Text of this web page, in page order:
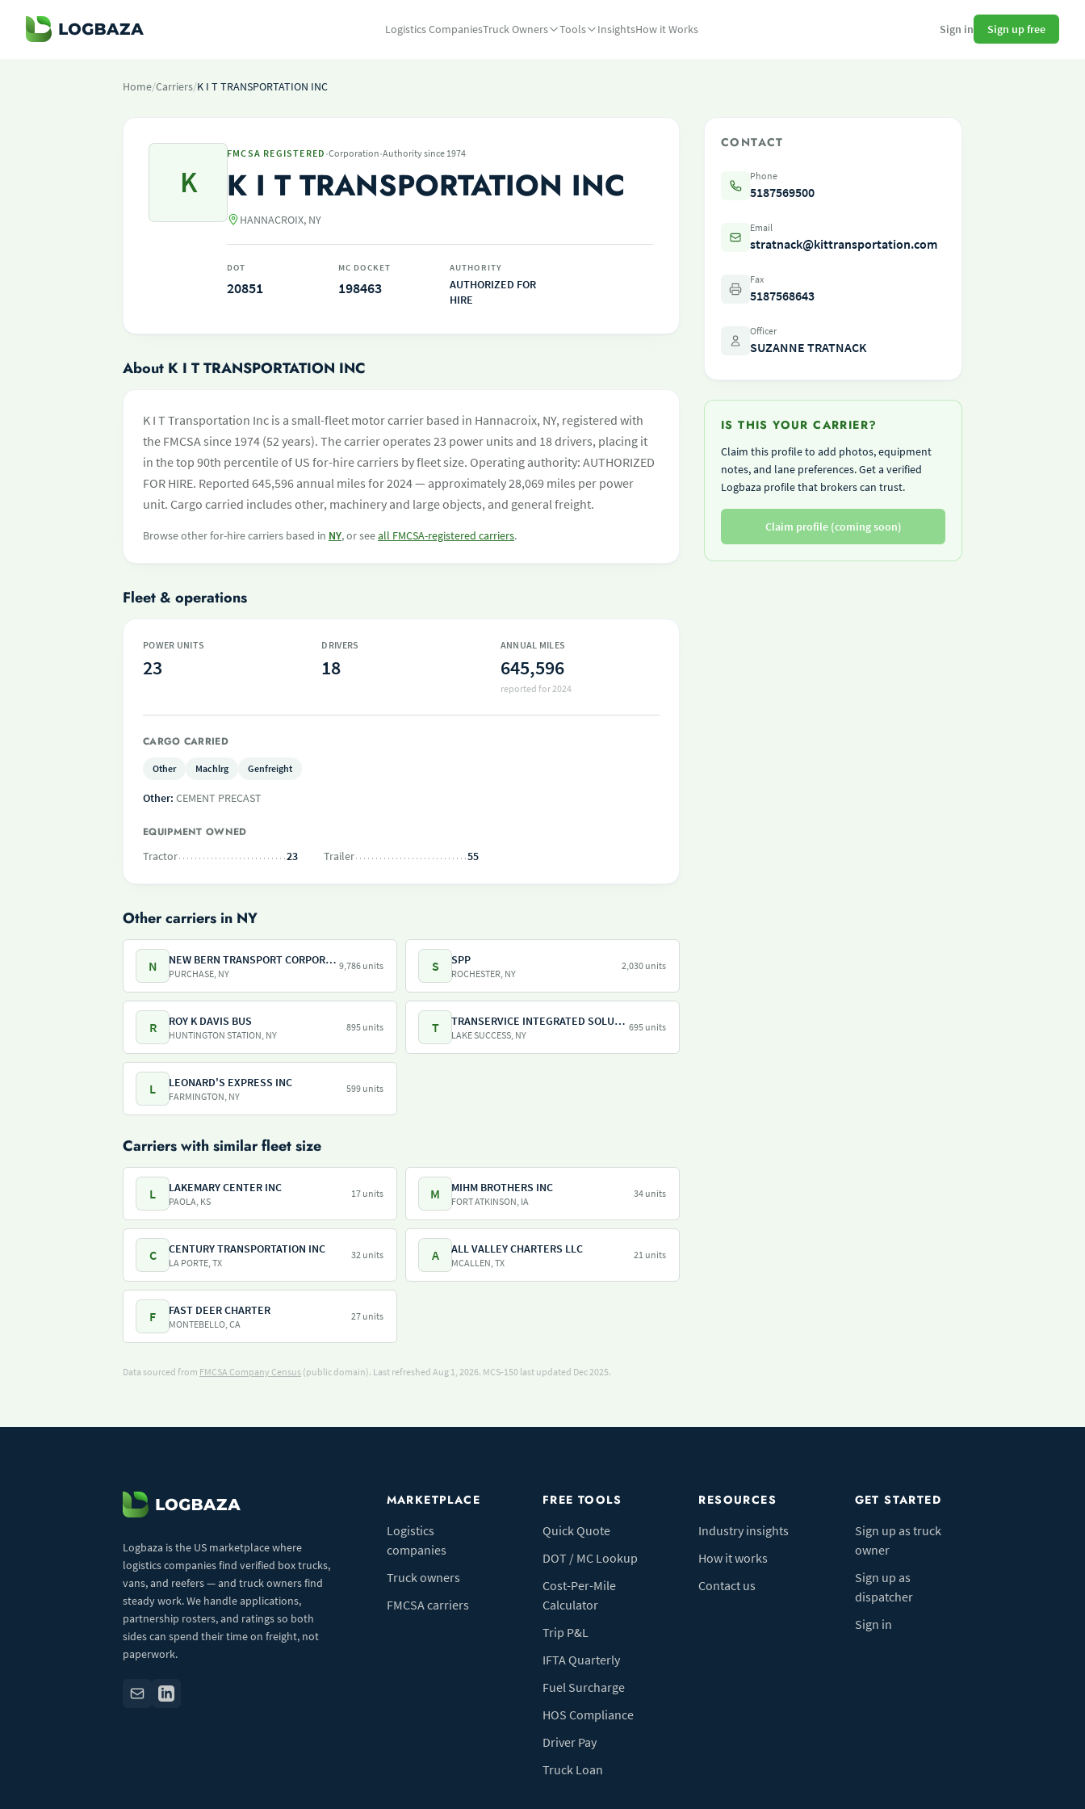
Logistics CompaniesTruck Owners Tools InsightsHow it Works Sign in Sign up free
Home/Carriers/K I T TRANSPORTATION INC
K
FMCSA REGISTERED ·Corporation·Authority since 1974
K I T TRANSPORTATION INC
HANNACROIX, NY
DOT
20851
MC DOCKET
198463
AUTHORITY
AUTHORIZED FOR
HIRE
About K I T TRANSPORTATION INC
K I T Transportation Inc is a small-fleet motor carrier based in Hannacroix, NY, registered with
the FMCSA since 1974 (52 years). The carrier operates 23 power units and 18 drivers, placing it
in the top 90th percentile of US for-hire carriers by fleet size. Operating authority: AUTHORIZED
FOR HIRE. Reported 645,596 annual miles for 2024 — approximately 28,069 miles per power
unit. Cargo carried includes other, machinery and large objects, and general freight.
Browse other for-hire carriers based in NY, or seeall FMCSA-registered carriers.
Fleet & operations
POWER UNITS
23
DRIVERS
18
ANNUAL MILES
645,596
reported for 2024
CARGO CARRIED
Other Machlrg Genfreight
Other: CEMENT PRECAST
EQUIPMENT OWNED
Tractor
23 Trailer 55
Other carriers in NY
N NEW BERN TRANSPORT CORPORATION
PURCHASE, NY
9,786 units S SPP
ROCHESTER, NY
2,030 units
R ROY K DAVIS BUS
HUNTINGTON STATION, NY
895 units T TRANSERVICE INTEGRATED SOLUTIONS INC
LAKE SUCCESS, NY
695 units
L LEONARD'S EXPRESS INC
FARMINGTON, NY
599 units
Carriers with similar fleet size
L LAKEMARY CENTER INC
PAOLA, KS
17 units M MIHM BROTHERS INC
FORT ATKINSON, IA
34 units
C CENTURY TRANSPORTATION INC
LA PORTE, TX
32 units A ALL VALLEY CHARTERS LLC
MCALLEN, TX
21 units
F FAST DEER CHARTER
MONTEBELLO, CA
27 units
Data sourced from FMCSA Company Census (public domain). Last refreshed Aug 1, 2026. MCS-150 last updated Dec 2025.
CONTACT
Phone
5187569500
Email
stratnack@kittransportation.com
Fax
5187568643
Officer
SUZANNE TRATNACK
IS THIS YOUR CARRIER?
Claim this profile to add photos, equipment
notes, and lane preferences. Get a verified
Logbaza profile that brokers can trust.
Claim profile (coming soon)
Logbaza is the US marketplace where
logistics companies find verified box trucks,
vans, and reefers — and truck owners find
steady work. We handle applications,
partnership rosters, and ratings so both
sides can spend their time on freight, not
paperwork.
MARKETPLACE
Logistics
companies
Truck owners
FMCSA carriers
FREE TOOLS
Quick Quote
DOT / MC Lookup
Cost-Per-Mile
Calculator
Trip P&L
IFTA Quarterly
Fuel Surcharge
HOS Compliance
Driver Pay
Truck Loan
RESOURCES
Industry insights
How it works
Contact us
GET STARTED
Sign up as truck
owner
Sign up as
dispatcher
Sign in